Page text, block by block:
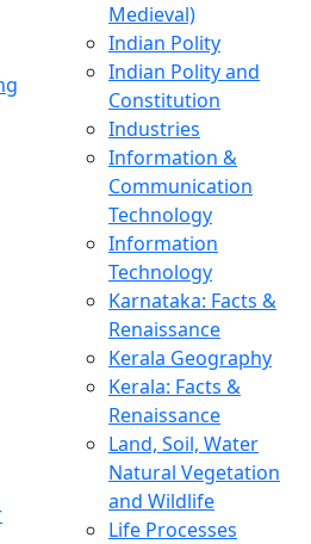
Medieval)
Indian Polity
Indian Polity and
Constitution
Industries
Information &
Communication
Technology
Information
Technology
Karnataka: Facts &
Renaissance
Kerala Geography
Kerala: Facts &
Renaissance
Land, Soil, Water
Natural Vegetation
and Wildlife
Life Processes